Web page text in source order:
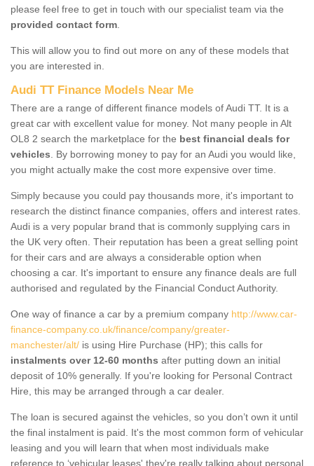
please feel free to get in touch with our specialist team via the
provided contact form
This will allow you to find out more on any of these models that
you are interested in.
Audi TT Finance Models Near Me
There are a range of different finance models of Audi TT. It is a
great car with excellent value for money. Not many people in Alt
OL8 2 search the marketplace for the best financial deals for
vehicles . By borrowing money to pay for an Audi you would like,
you might actually make the cost more expensive over time.
Simply because you could pay thousands more, it's important to
research the distinct finance companies, offers and interest rates.
Audi is a very popular brand that is commonly supplying cars in
the UK very often. Their reputation has been a great selling point
for their cars and are always a considerable option when
choosing a car. It's important to ensure any finance deals are full
authorised and regulated by the Financial Conduct Authority.
One way of finance a car by a premium company http://www.car-
finance-company.co.uk/finance/company/greater-
manchester/alt/ is using Hire Purchase (HP); this calls for
instalments over 12-60 months after putting down an initial
deposit of 10% generally. If you're looking for Personal Contract
Hire, this may be arranged through a car dealer.
The loan is secured against the vehicles, so you don’t own it until
the final instalment is paid. It's the most common form of vehicular
leasing and you will learn that when most individuals make
reference to ‘vehicular leases' they're really talking about personal